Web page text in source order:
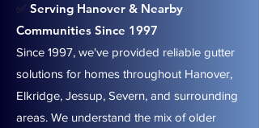
Serving Hanover & Nearby
Communities Since 1997
Since 1997, we've provided reliable gutter
solutions for homes throughout Hanover,
Elkridge, Jessup, Severn, and surrounding
areas. We understand the mix of older